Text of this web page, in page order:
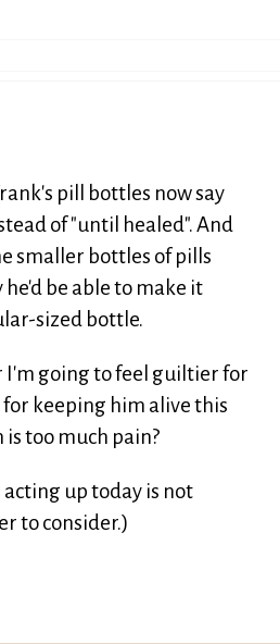
pill bottles now say
of "until healed". And
smaller bottles of pills
be able to make it
sized bottle.
I'm going to feel guiltier for
keeping him alive this
is too much pain?
acting up today is not
to consider.)